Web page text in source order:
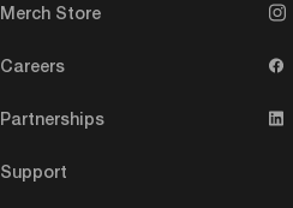
Merch Store
Careers
Partnerships
Support